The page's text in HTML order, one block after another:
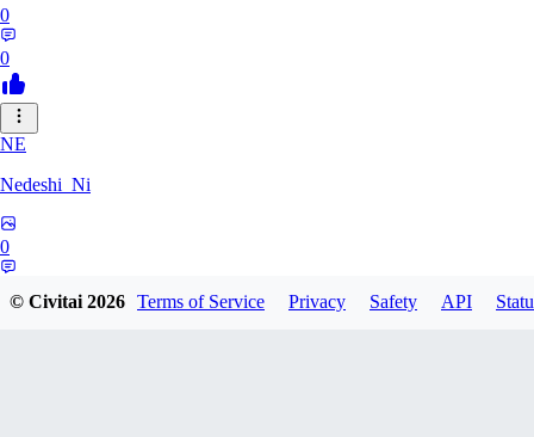
0
0
NE
Nedeshi_Ni
0
© Civitai2026 Terms of Service Privacy Safety API